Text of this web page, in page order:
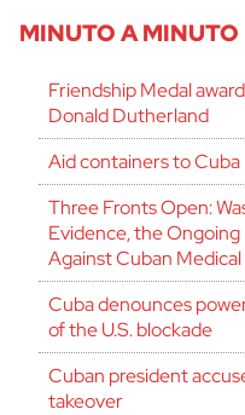
MINUTO A MINUTO
Friendship Medal
Donald Dutherland
Aid containers to Cuba
Three Fronts Open:
Evidence, the
Against Cuban
Cuba denounces
of the U.S. blockade
Cuban president
takeover